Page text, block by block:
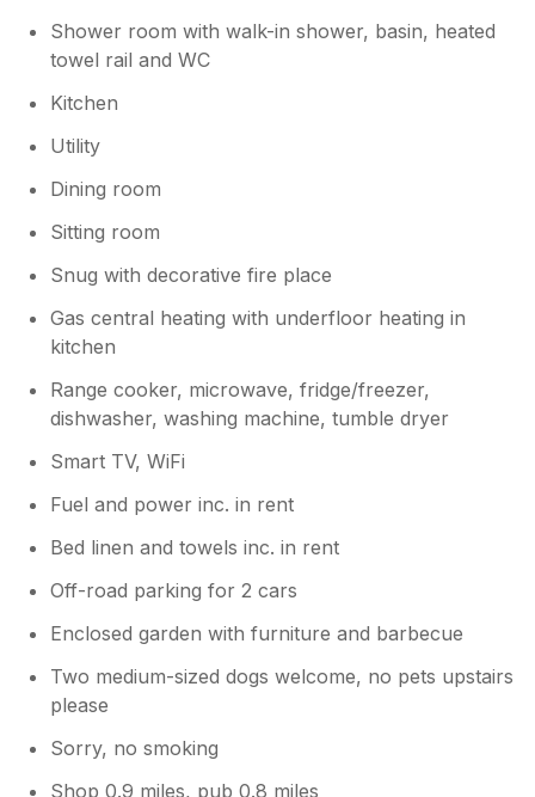
Shower room with walk-in shower, basin, heated
towel rail and WC
Kitchen
Utility
Dining room
Sitting room
Snug with decorative fire place
Gas central heating with underfloor heating in
kitchen
Range cooker, microwave, fridge/freezer,
dishwasher, washing machine, tumble dryer
Smart TV, WiFi
Fuel and power inc. in rent
Bed linen and towels inc. in rent
Off-road parking for 2 cars
Enclosed garden with furniture and barbecue
Two medium-sized dogs welcome, no pets upstairs
please
Sorry, no smoking
Shop 0.9 miles, pub 0.8 miles